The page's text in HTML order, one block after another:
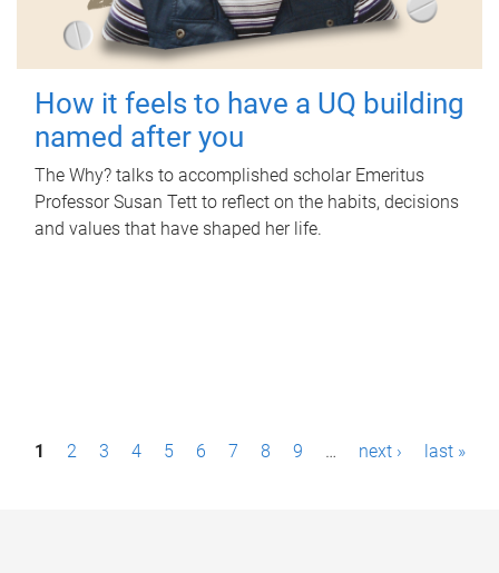
How it feels to have a UQ building
named after you
The Why? talks to accomplished scholar Emeritus
Professor Susan Tett to reflect on the habits, decisions
and values that have shaped her life.
P1 2 3 4 5 6 7 8 9 … next › last »